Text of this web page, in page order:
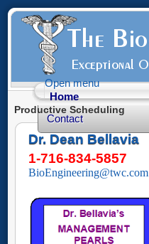
Open menu
Home
Contact
Productive Scheduling
Dr. Dean Bellavia
1-716-834-5857
BioEngineering@twc.com